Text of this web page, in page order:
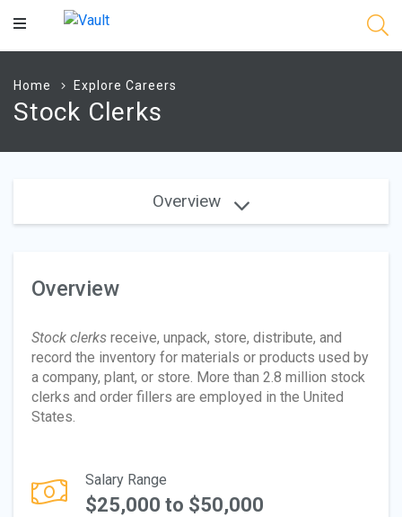
Main
Home Explore Careers
Stock Clerks
Overview
Overview
Stock clerks receive, unpack, store, distribute, and
record the inventory for materials or products used by
a company, plant, or store. More than 2.8 million stock
clerks and order fillers are employed in the United
States.
Salary Range
$25,000 to $50,000